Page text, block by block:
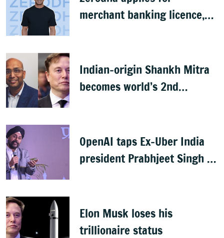
merchant banking licence,
Indian-origin Shankh Mitra
becomes world’s 2nd
OpenAI taps Ex-Uber India
president Prabhjeet Singh as
Elon Musk loses his
trillionaire status